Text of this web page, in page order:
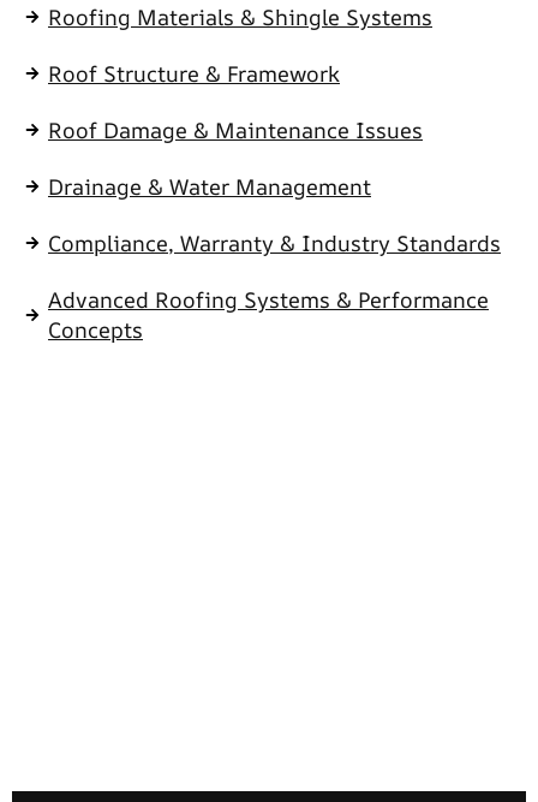
Roofing Materials & Shingle Systems
Roof Structure & Framework
Roof Damage & Maintenance Issues
Drainage & Water Management
Compliance, Warranty & Industry Standards
Advanced Roofing Systems & Performance
Concepts